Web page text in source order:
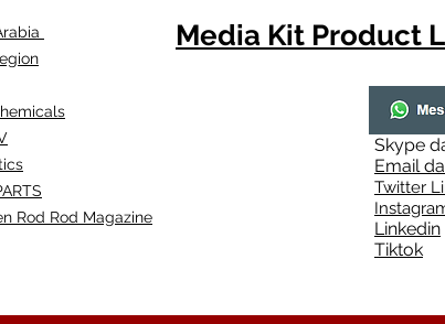
Rod Rod Magazine
Media Kit Product
Skype
Email
Twitter
Instagr
Linkedin
Tiktok